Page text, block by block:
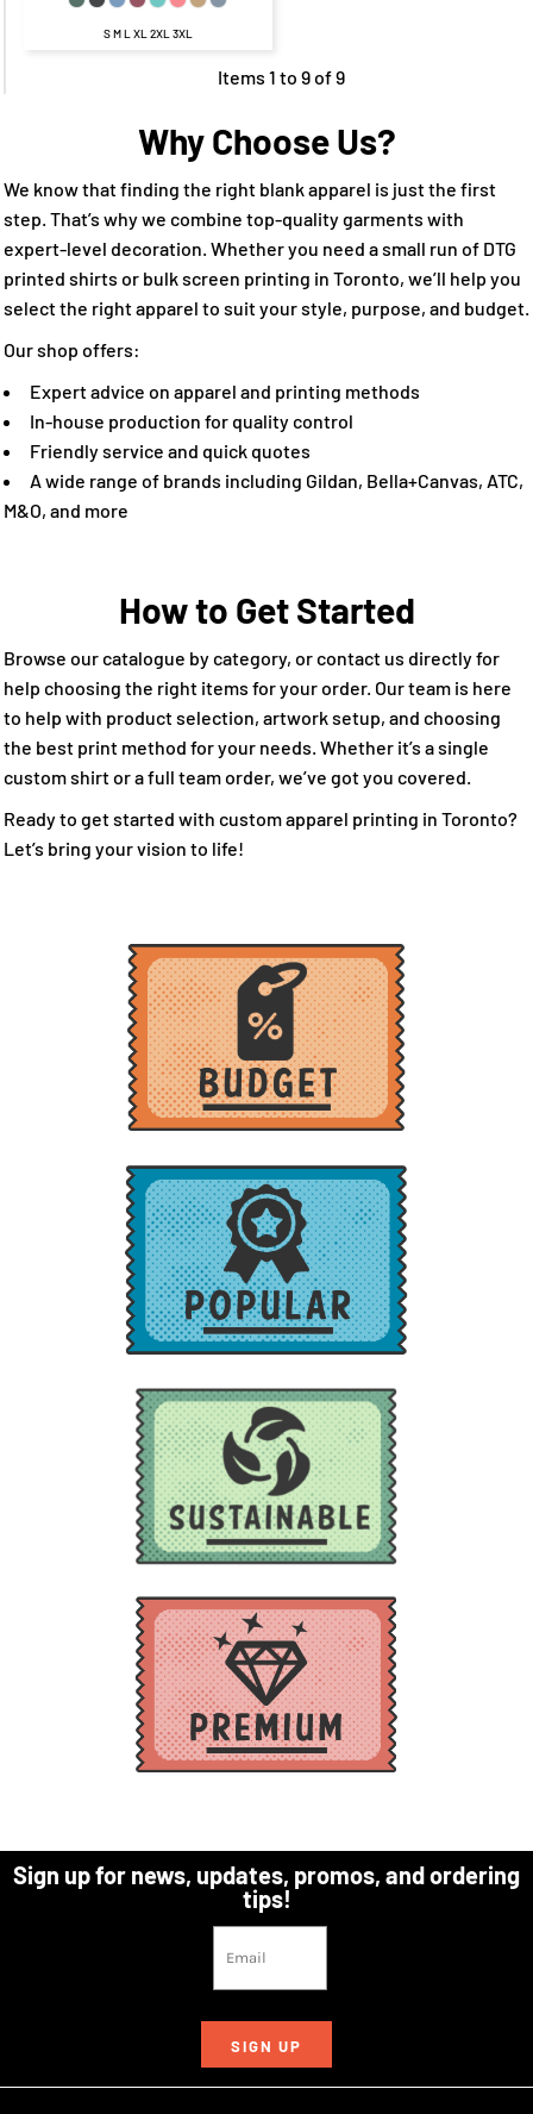
S M L XL 2XL 3XL
Items 1 to 9 of 9
Why Choose Us?
We know that finding the right blank apparel is just the first
step. That’s why we combine top-quality garments with
expert-level decoration. Whether you need a small run of DTG
printed shirts or bulk screen printing in Toronto, we’ll help you
select the right apparel to suit your style, purpose, and budget.
Our shop offers:
Expert advice on apparel and printing methods
In-house production for quality control
Friendly service and quick quotes
A wide range of brands including Gildan, Bella+Canvas, ATC,
M&O, and more
How to Get Started
Browse our catalogue by category, or contact us directly for
help choosing the right items for your order. Our team is here
to help with product selection, artwork setup, and choosing
the best print method for your needs. Whether it’s a single
custom shirt or a full team order, we’ve got you covered.
Ready to get started with custom apparel printing in Toronto?
Let’s bring your vision to life!
Sign up for news, updates, promos, and ordering
tips!
SIGN UP